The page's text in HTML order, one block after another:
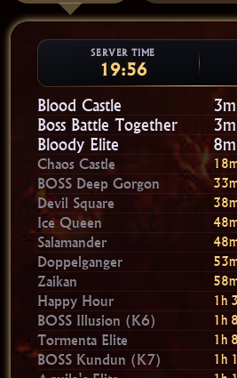
SERVER TIME
19:56
Blood Castle
Boss Battle Together
Bloody Elite
Chaos Castle
BOSS Deep Gorgon
Devil Square
Ice Queen
Salamander
Doppelganger
Zaikan
Happy Hour 1h
BOSS Illusion (K6) 1h
Tormenta Elite 1h
BOSS Kundun (K7) 1h